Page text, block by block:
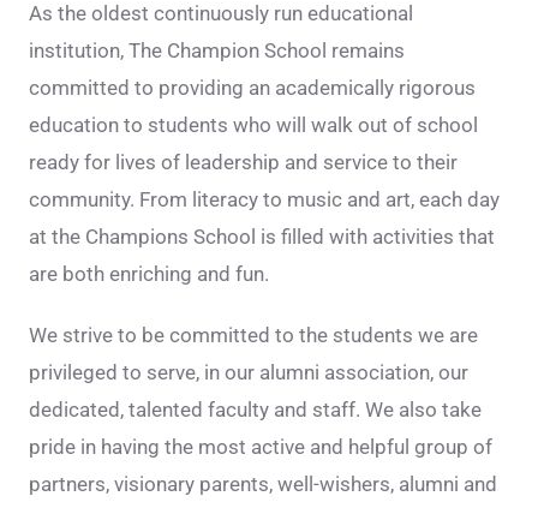
As the oldest continuously run educational
institution, The Champion School remains
committed to providing an academically rigorous
education to students who will walk out of school
ready for lives of leadership and service to their
community. From literacy to music and art, each day
at the Champions School is filled with activities that
are both enriching and fun.
We strive to be committed to the students we are
privileged to serve, in our alumni association, our
dedicated, talented faculty and staff. We also take
pride in having the most active and helpful group of
partners, visionary parents, well-wishers, alumni and